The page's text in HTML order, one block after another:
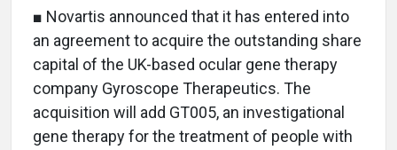
■ Novartis announced that it has entered into
an agreement to acquire the outstanding share
capital of the UK-based ocular gene therapy
company Gyroscope Therapeutics. The
acquisition will add GT005, an investigational
gene therapy for the treatment of people with